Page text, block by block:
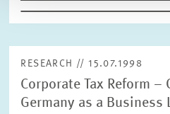
RESEARCH // 15.07.1998
Corporate Tax Reform
Germany as a Business